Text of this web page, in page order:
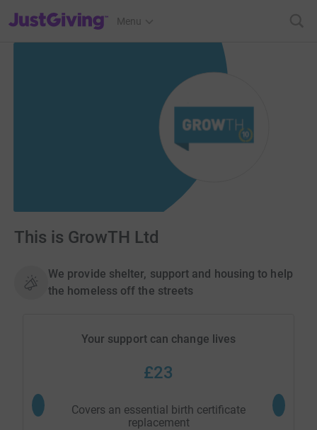
JustGiving’s homepage
Menu
This is GrowTH Ltd
We provide shelter, support and housing to help
the homeless off the streets
Your support can change lives
£23
Covers an essential birth certificate
replacement